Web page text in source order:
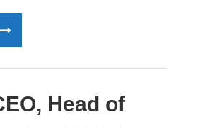
Head of